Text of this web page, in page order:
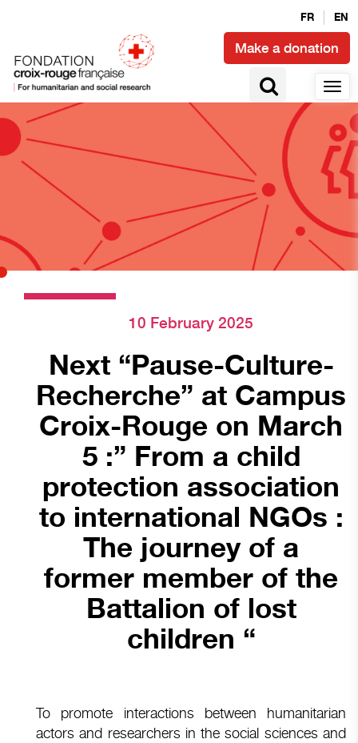
FR EN
Make a donation
10 February 2025
Next “Pause-Culture-
Recherche” at Campus
Croix-Rouge on March
5 :” From a child
protection association
to international NGOs :
The journey of a
former member of the
Battalion of lost
children “
To promote interactions between humanitarian
actors and researchers in the social sciences and